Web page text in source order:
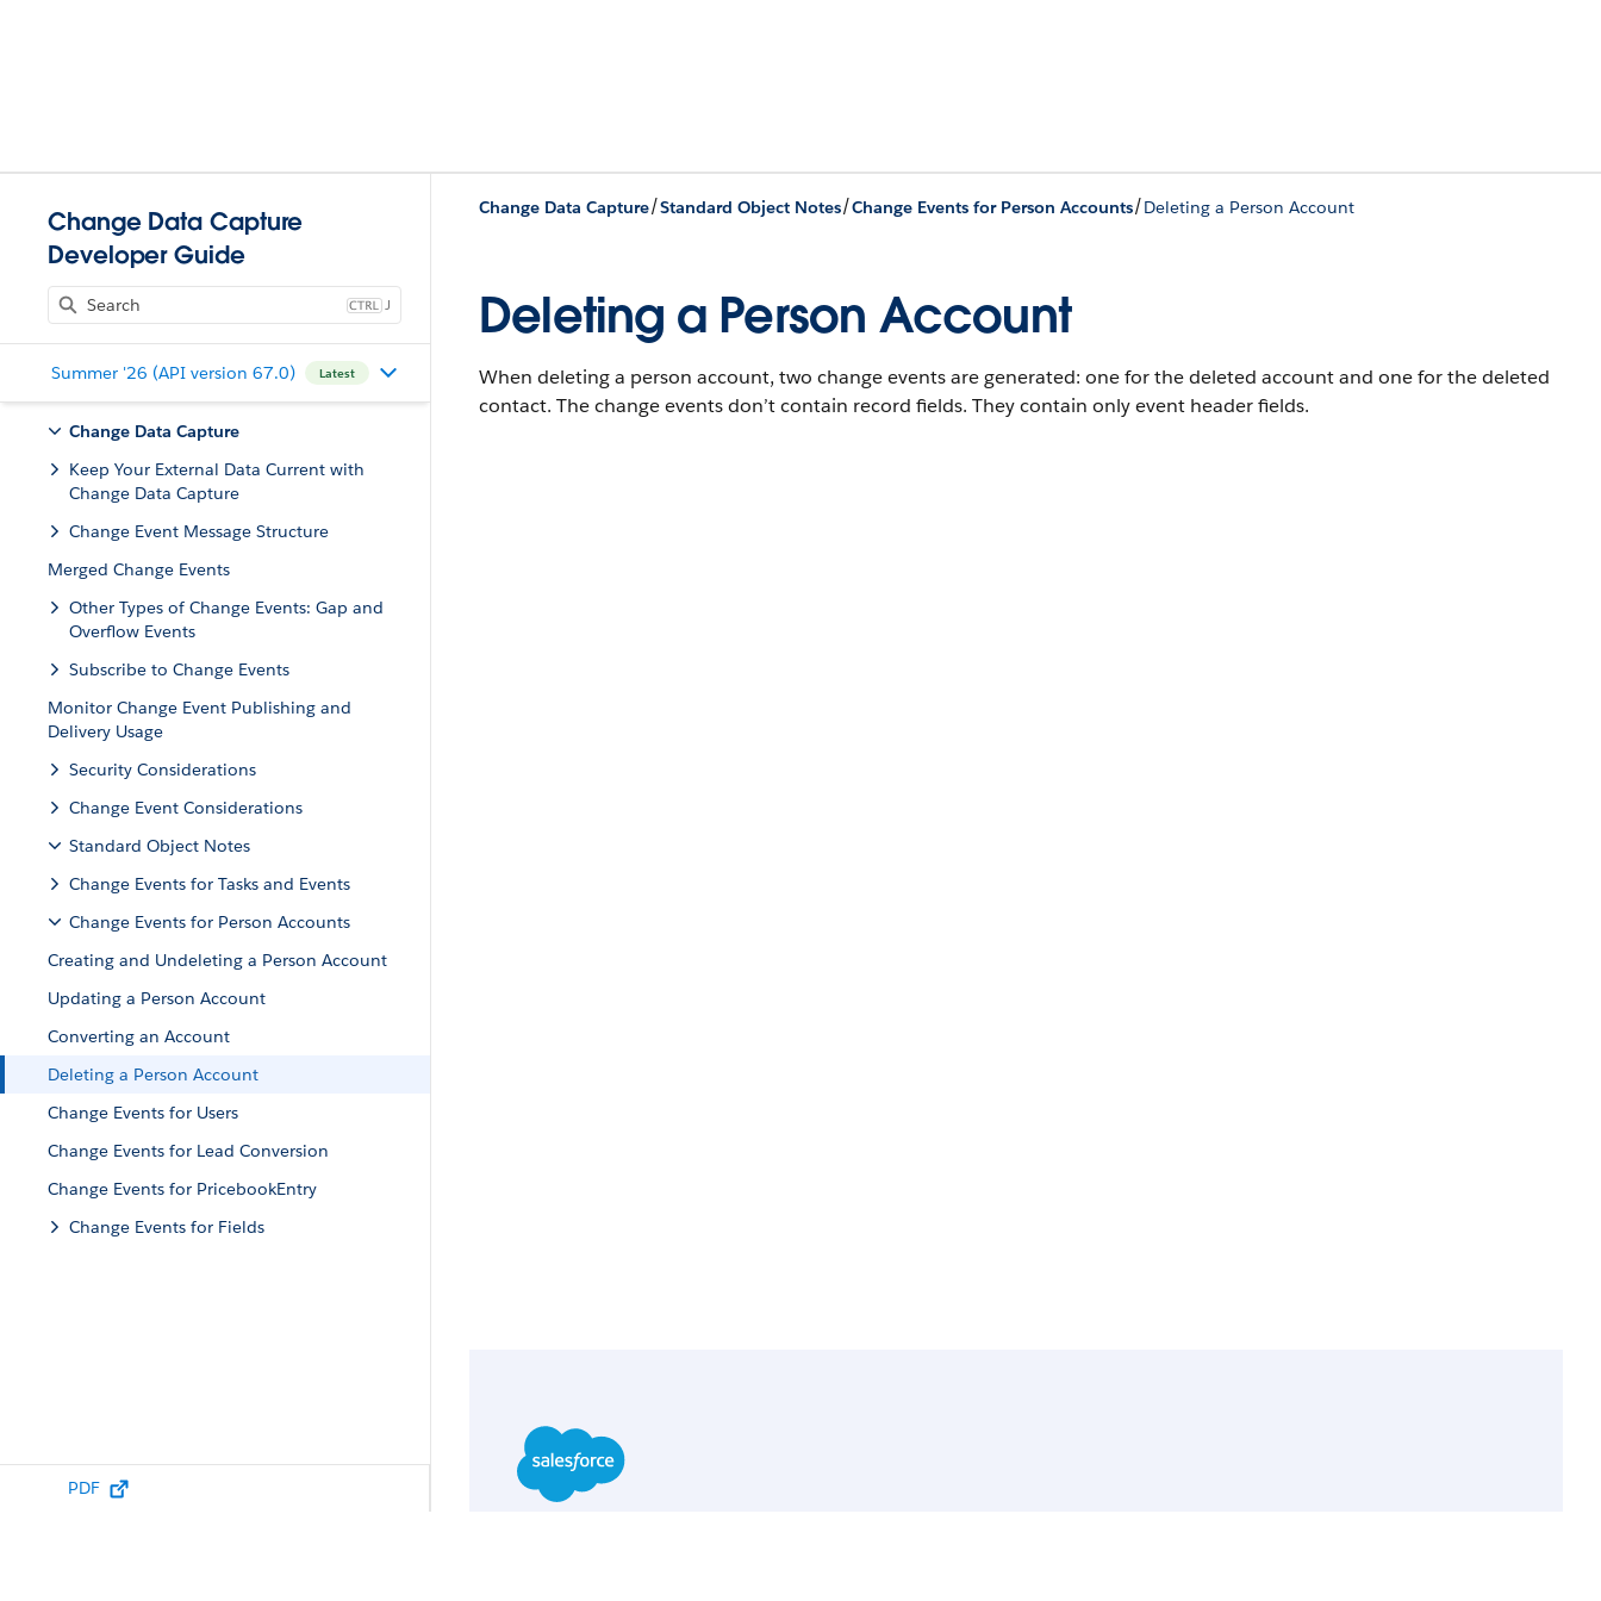
Change Data Capture
Developer Guide
J
Summer '26 (API version 67.0) Latest
Change Data Capture
Keep Your External Data Current with
Change Data Capture
Change Event Message Structure
Merged Change Events
Other Types of Change Events: Gap and
Overflow Events
Subscribe to Change Events
Monitor Change Event Publishing and
Delivery Usage
Security Considerations
Change Event Considerations
Standard Object Notes
Change Events for Tasks and Events
Change Events for Person Accounts
Creating and Undeleting a Person Account
Updating a Person Account
Converting an Account
Deleting a Person Account
Change Events for Users
Change Events for Lead Conversion
Change Events for PricebookEntry
Change Events for Fields
PDF
Change Data Capture/Standard Object Notes/Change Events for Person Accounts/Deleting a Person Account
Deleting a Person Account
When deleting a person account, two change events are generated: one for the deleted account and one for the deleted
contact. The change events don’t contain record fields. They contain only event header fields.